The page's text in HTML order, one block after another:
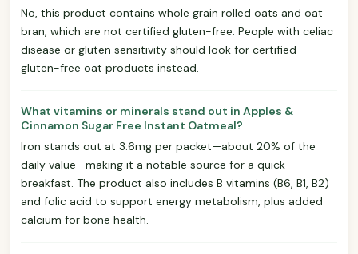
No, this product contains whole grain rolled oats and oat
bran, which are not certified gluten-free. People with celiac
disease or gluten sensitivity should look for certified
gluten-free oat products instead.
What vitamins or minerals stand out in Apples &
Cinnamon Sugar Free Instant Oatmeal?
Iron stands out at 3.6mg per packet—about 20% of the
daily value—making it a notable source for a quick
breakfast. The product also includes B vitamins (B6, B1, B2)
and folic acid to support energy metabolism, plus added
calcium for bone health.